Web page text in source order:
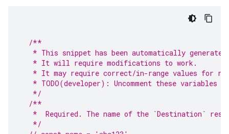
/**
* This snippet has been automatically
   * It will require modifications to work.
* It may require correct/in-range values for
* TODO(developer): Uncomment these variables
   */
/**
*  Required. The name of the `Destination`
   */